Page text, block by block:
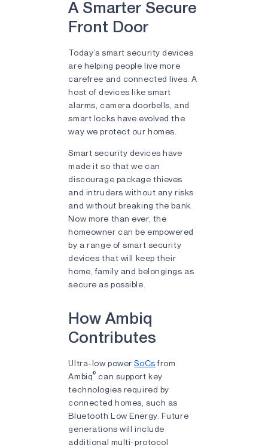
A Smarter Secure
Front Door
Today’s smart security devices
are helping people live more
carefree and connected lives. A
host of devices like smart
alarms, camera doorbells, and
smart locks have evolved the
way we protect our homes.
Smart security devices have
made it so that we can
discourage package thieves
and intruders without any risks
and without breaking the bank.
Now more than ever, the
homeowner can be empowered
by a range of smart security
devices that will keep their
home, family and belongings as
secure as possible.
How Ambiq
Contributes
Ultra-low powerSoCsfrom
Ambiq® can support key
technologies required by
connected homes, such as
Bluetooth Low Energy. Future
generations will include
additional multi-protocol